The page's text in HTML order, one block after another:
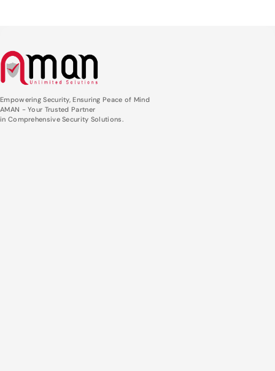
Empowering Security, Ensuring Peace of Mind
AMAN - Your Trusted Partner
in Comprehensive Security Solutions.